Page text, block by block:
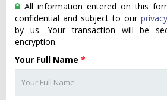
All information entered on this
confidential and subject to our
by us. Your transaction will be
encryption.
Your Full Name *